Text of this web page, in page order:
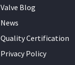
Valve Blog
News
Quality Certification
Privacy Policy